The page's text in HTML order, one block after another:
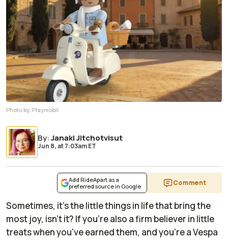
Photo by: Playmobil
By:Janaki Jitchotvisut
Jun 8,at7:03am ET
Add RideApart as a
preferred source in Google
Comment
Sometimes, it's the little things in life that bring the
most joy, isn't it? If you're also a firm believer in little
treats when you've earned them, and you're a Vespa